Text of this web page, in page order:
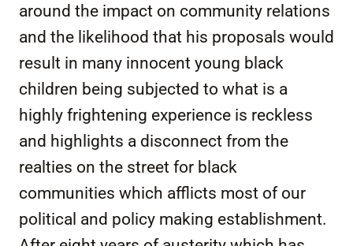
around the impact on community relations
and the likelihood that his proposals would
result in many innocent young black
children being subjected to what is a
highly frightening experience is reckless
and highlights a disconnect from the
realties on the street for black
communities which afflicts most of our
political and policy making establishment.